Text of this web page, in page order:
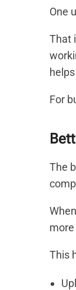
One
That
For
The
This